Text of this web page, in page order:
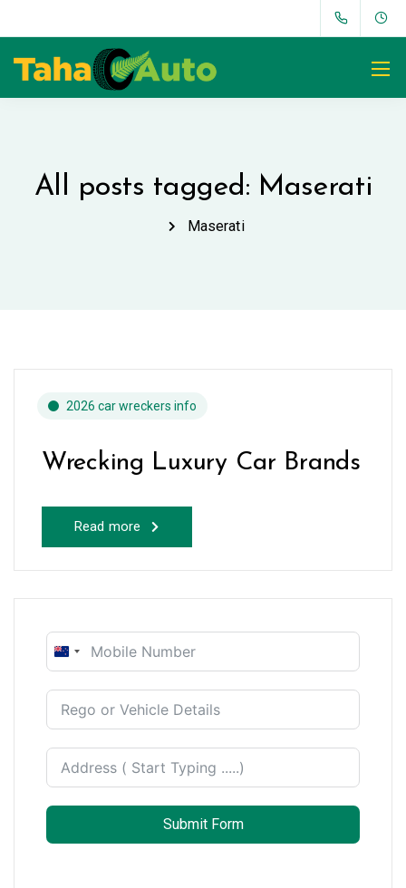
All posts tagged: Maserati
Maserati
2026 car wreckers info
Wrecking Luxury Car Brands
Read more
New
+64
Submit Form